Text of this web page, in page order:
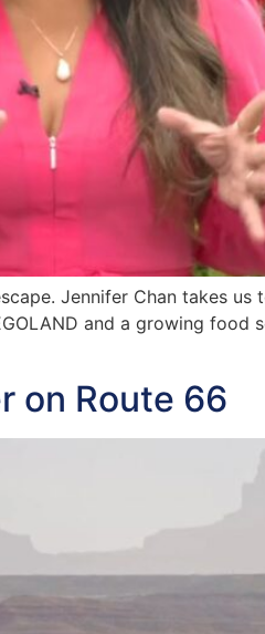
Jennifer Chan takes
and a growing food
on Route 66